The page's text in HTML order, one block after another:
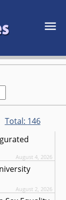
Total: 146
August 4, 2026
August 2, 2026